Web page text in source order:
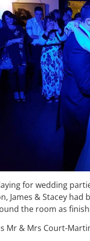
for wedding
James & Stacey had
the room as
Mr & Mrs Court-